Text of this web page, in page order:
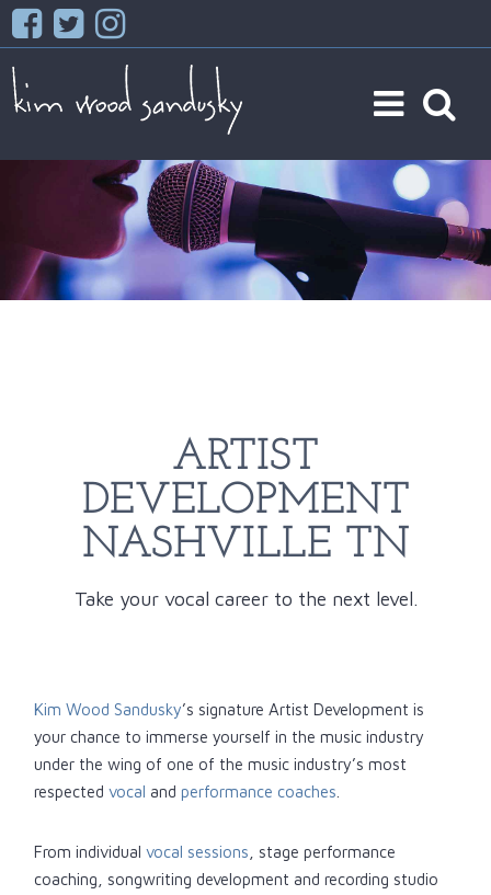
ARTIST
DEVELOPMENT
NASHVILLE TN
Take your vocal career to the next level.
Kim Wood Sandusky’s signature Artist Development is
your chance to immerse yourself in the music industry
under the wing of one of the music industry’s most
respectedvocal and performance coaches
From individualvocal sessions , stage performance
coaching, songwriting development and recording studio